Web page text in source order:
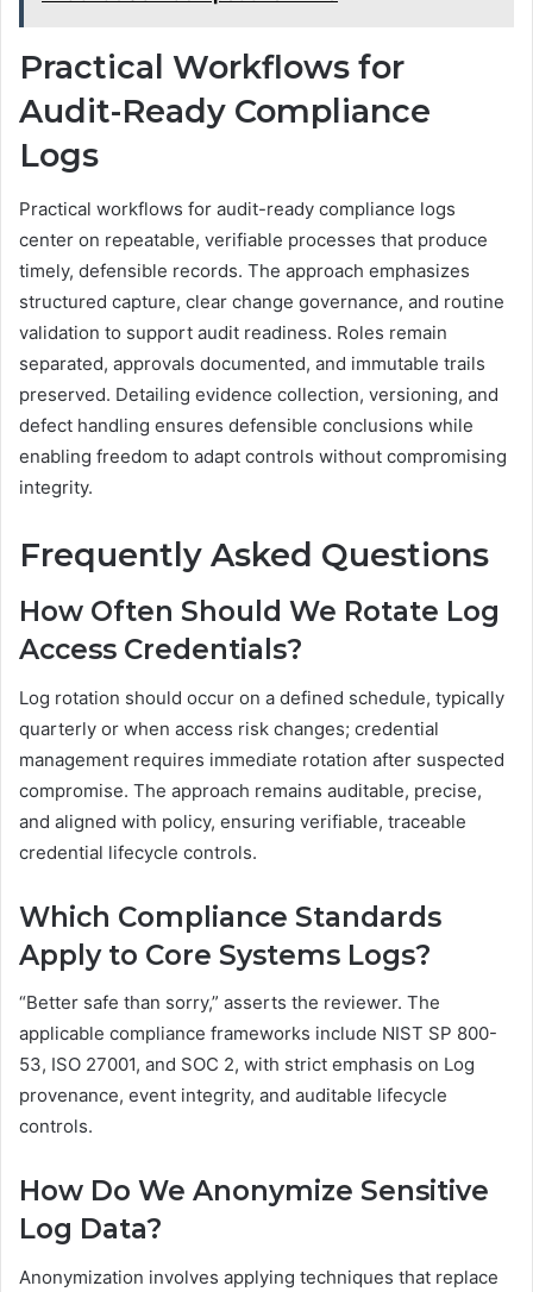
Practical Workflows for
Audit-Ready Compliance
Logs
Practical workflows for audit-ready compliance logs
center on repeatable, verifiable processes that produce
timely, defensible records. The approach emphasizes
structured capture, clear change governance, and routine
validation to support audit readiness. Roles remain
separated, approvals documented, and immutable trails
preserved. Detailing evidence collection, versioning, and
defect handling ensures defensible conclusions while
enabling freedom to adapt controls without compromising
integrity.
Frequently Asked Questions
How Often Should We Rotate Log
Access Credentials?
Log rotation should occur on a defined schedule, typically
quarterly or when access risk changes; credential
management requires immediate rotation after suspected
compromise. The approach remains auditable, precise,
and aligned with policy, ensuring verifiable, traceable
credential lifecycle controls.
Which Compliance Standards
Apply to Core Systems Logs?
“Better safe than sorry,” asserts the reviewer. The
applicable compliance frameworks include NIST SP 800-
53, ISO 27001, and SOC 2, with strict emphasis on Log
provenance, event integrity, and auditable lifecycle
controls.
How Do We Anonymize Sensitive
Log Data?
Anonymization involves applying techniques that replace